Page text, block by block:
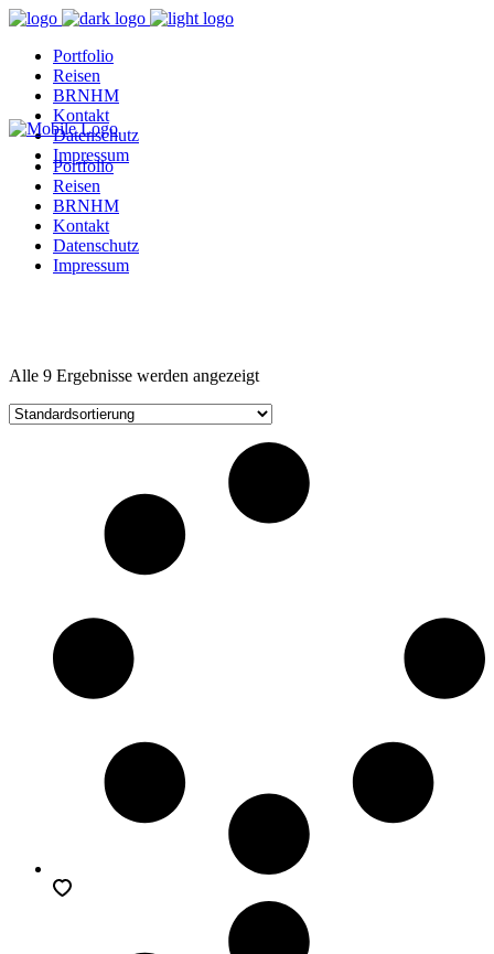
Portfolio
Reisen
BRNHM
Kontakt
Datenschutz
Impressum
Portfolio
Reisen
BRNHM
Kontakt
Datenschutz
Impressum
Alle 9 Ergebnisse werden angezeigt